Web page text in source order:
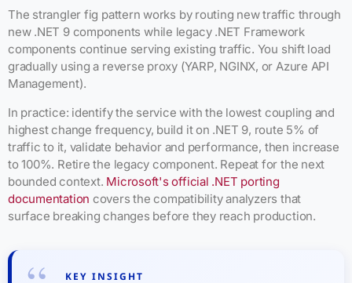
The strangler fig pattern works by routing new traffic through
new .NET 9 components while legacy .NET Framework
components continue serving existing traffic. You shift load
gradually using a reverse proxy (YARP, NGINX, or Azure API
Management).
In practice: identify the service with the lowest coupling and
highest change frequency, build it on .NET 9, route 5% of
traffic to it, validate behavior and performance, then increase
to 100%. Retire the legacy component. Repeat for the next
bounded context. Microsoft's official .NET porting
documentation covers the compatibility analyzers that
surface breaking changes before they reach production.
KEY INSIGHT